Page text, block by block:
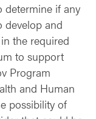
determine if any
develop and
the required
to support
Program
and Human
possibility of